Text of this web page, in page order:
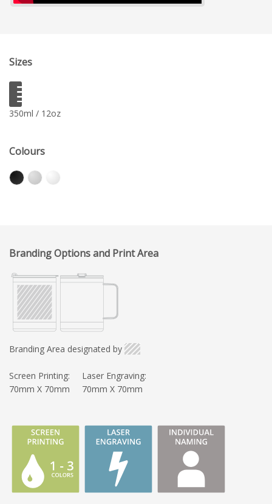
Sizes
350ml / 12oz
Colours
Branding Options and Print Area
Branding Area designated by
Screen Printing:
70mm X 70mm
Laser Engraving:
70mm X 70mm